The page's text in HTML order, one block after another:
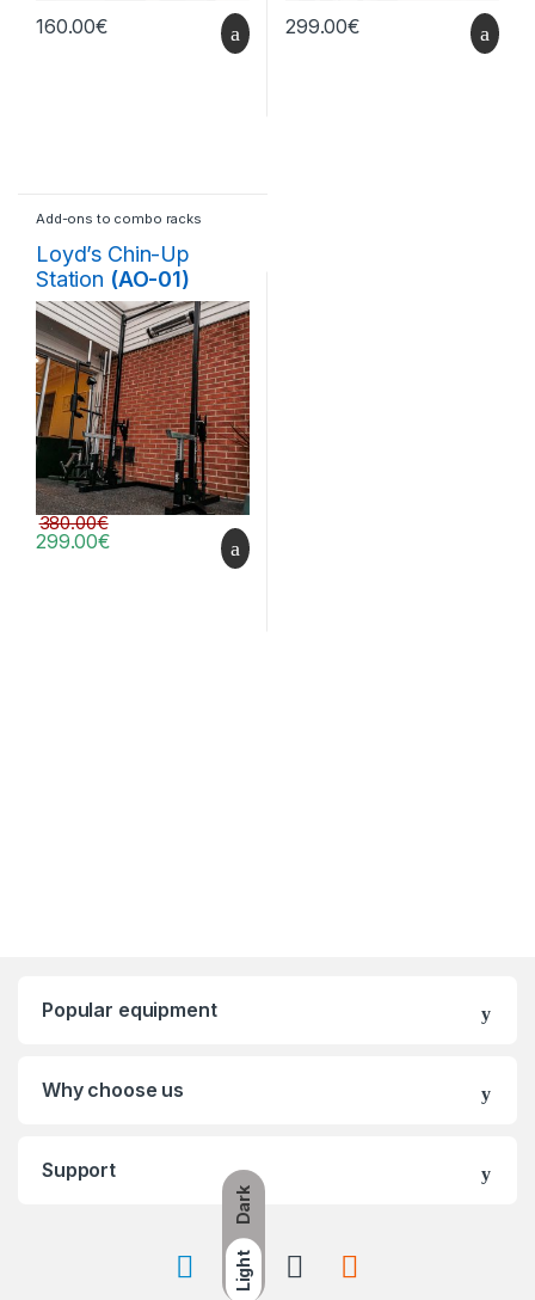
Dark
Light
160.00€ 299.00€
Add-ons to combo racks
Loyd’s Chin-Up
Station (AO-01)
299.00€
380.00€
Popular equipment
Why choose us
Support